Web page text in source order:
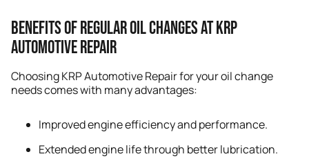
Benefits of Regular Oil Changes at KRP
Automotive Repair
Choosing KRP Automotive Repair for your oil change
needs comes with many advantages:
Improved engine efficiency and performance.
Extended engine life through better lubrication.